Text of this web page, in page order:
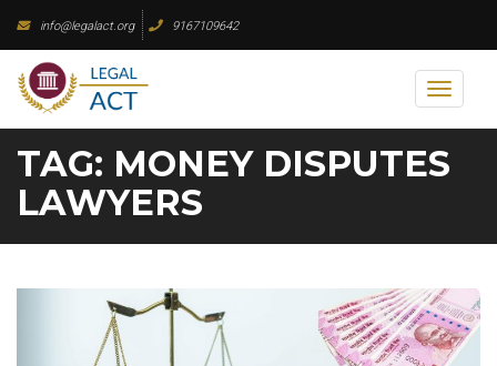
content
info@legalact.org 9167109642
Toggle
TAG: MONEY DISPUTES
LAWYERS